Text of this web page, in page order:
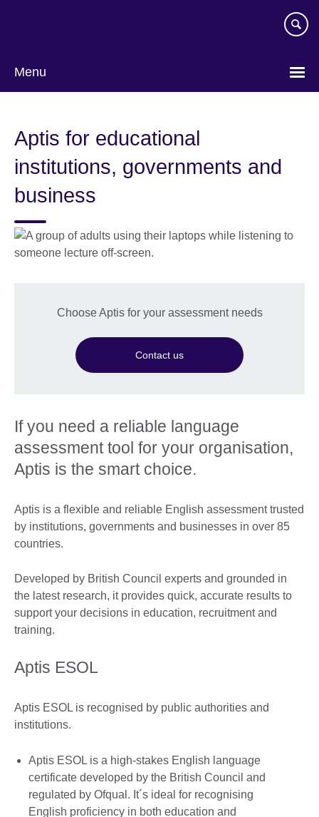
Menu
Aptis for educational
institutions, governments and
business
Choose Aptis for your assessment needs
Contact us
If you need a reliable language
assessment tool for your organisation,
Aptis is the smart choice.
Aptis is a flexible and reliable English assessment trusted
by institutions, governments and businesses in over 85
countries.
Developed by British Council experts and grounded in
the latest research, it provides quick, accurate results to
support your decisions in education, recruitment and
training.
Aptis ESOL
Aptis ESOL is recognised by public authorities and
institutions.
Aptis ESOL is a high-stakes English language
certificate developed by the British Council and
regulated by Ofqual. It´s ideal for recognising
English proficiency in both education and